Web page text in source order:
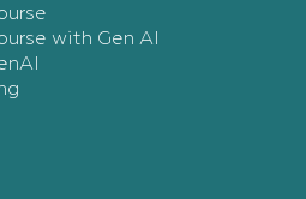
with Gen AI